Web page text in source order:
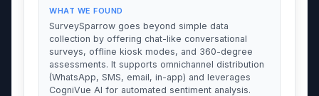
WHAT WE FOUND
SurveySparrow goes beyond simple data
collection by offering chat-like conversational
surveys, offline kiosk modes, and 360-degree
assessments. It supports omnichannel distribution
(WhatsApp, SMS, email, in-app) and leverages
CogniVue AI for automated sentiment analysis.